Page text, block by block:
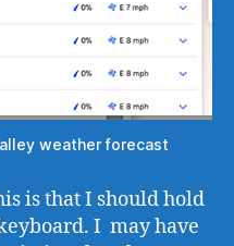
weather forecast
is that I should hold
I may have